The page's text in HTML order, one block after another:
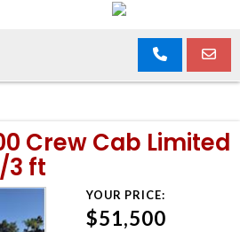
Crew Cab Limited
3 ft
YOUR PRICE:
$51,500